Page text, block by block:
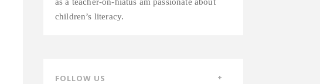
children’s literacy.
FOLLOW US